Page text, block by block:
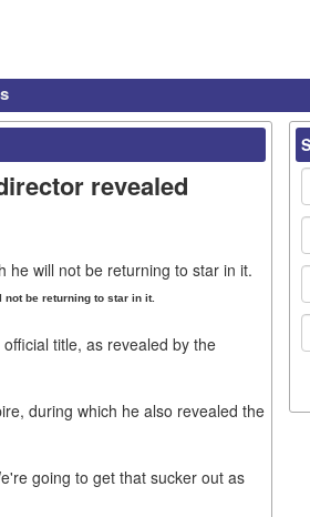
revealed
be returning to star in it.
title, as revealed by the
during which he also revealed the
going to get that sucker out as